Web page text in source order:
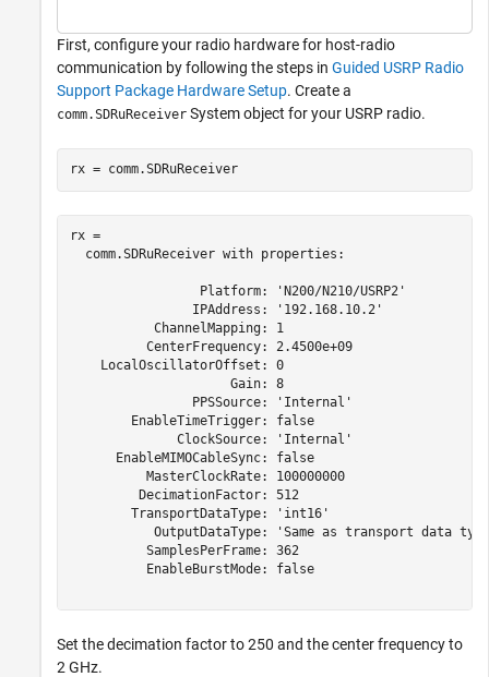
First, configure your radio hardware for host-radio
communication by following the steps in Guided USRP Radio
Support Package Hardware Setup. Create a
comm.SDRuReceiver System object for your USRP radio.
rx = comm.SDRuReceiver
rx =
  comm.SDRuReceiver with properties:
                 Platform: 'N200/N210/USRP2'
                IPAddress: '192.168.10.2'
           ChannelMapping: 1
          CenterFrequency: 2.4500e+09
    LocalOscillatorOffset: 0
                     Gain: 8
                PPSSource: 'Internal'
        EnableTimeTrigger: false
              ClockSource: 'Internal'
      EnableMIMOCableSync: false
          MasterClockRate: 100000000
         DecimationFactor: 512
        TransportDataType: 'int16'
OutputDataType: 'Same as transport data
          SamplesPerFrame: 362
          EnableBurstMode: false
Set the decimation factor to 250 and the center frequency to
2 GHz.